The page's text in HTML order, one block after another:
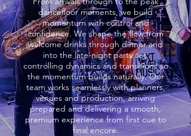
dancefloor moments, we build
momentum with control and
confidence. We shape the flow from
welcome drinks through dinner and
into the late-night party set,
controlling dynamics and transitions so
the momentum builds naturally. Our
team works seamlessly with planners,
venues and production, arriving
prepared and delivering a smooth,
premium experience from first cue to
final encore.